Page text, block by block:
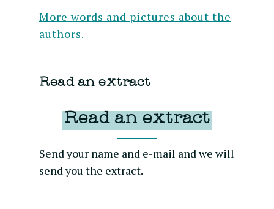
More words and pictures about the
authors.
Read an extract
Read an extract
Send your name and e-mail and we will
send you the extract.